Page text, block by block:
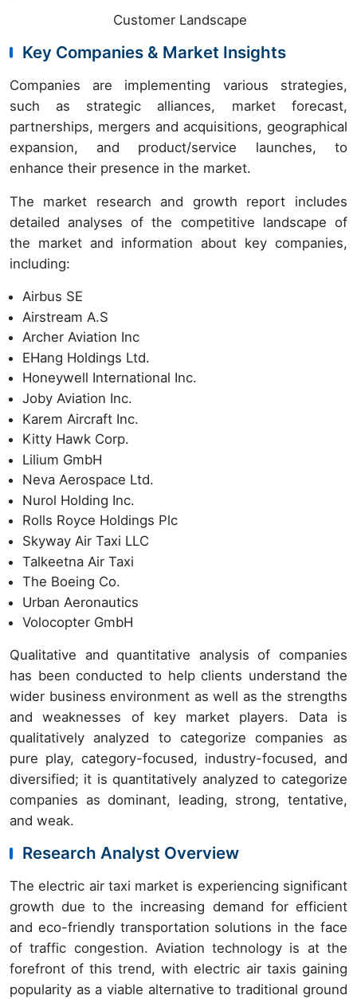
Customer Landscape
Key Companies & Market Insights
Companies are implementing various strategies,
such as strategic alliances, market forecast,
partnerships, mergers and acquisitions, geographical
expansion, and product/service launches, to
enhance their presence in the market.
The market research and growth report includes
detailed analyses of the competitive landscape of
the market and information about key companies,
including:
Airbus SE
Airstream A.S
Archer Aviation Inc
EHang Holdings Ltd.
Honeywell International Inc.
Joby Aviation Inc.
Karem Aircraft Inc.
Kitty Hawk Corp.
Lilium GmbH
Neva Aerospace Ltd.
Nurol Holding Inc.
Rolls Royce Holdings Plc
Skyway Air Taxi LLC
Talkeetna Air Taxi
The Boeing Co.
Urban Aeronautics
Volocopter GmbH
Qualitative and quantitative analysis of companies
has been conducted to help clients understand the
wider business environment as well as the strengths
and weaknesses of key market players. Data is
qualitatively analyzed to categorize companies as
pure play, category-focused, industry-focused, and
diversified; it is quantitatively analyzed to categorize
companies as dominant, leading, strong, tentative,
and weak.
Research Analyst Overview
The electric air taxi market is experiencing significant
growth due to the increasing demand for efficient
and eco-friendly transportation solutions in the face
of traffic congestion. Aviation technology is at the
forefront of this trend, with electric air taxis gaining
popularity as a viable alternative to traditional ground